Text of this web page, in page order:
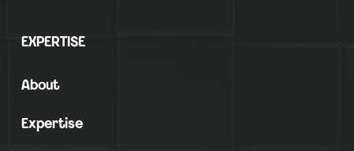
EXPERTISE
About
Expertise